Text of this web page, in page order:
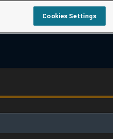
Cookies Settings